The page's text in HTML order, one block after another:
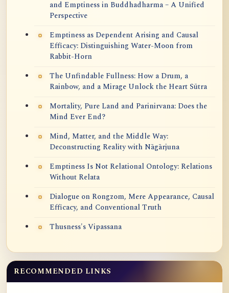
and Emptiness in Buddhadharma – A Unified
Perspective
Emptiness as Dependent Arising and Causal
Efficacy: Distinguishing Water-Moon from
Rabbit-Horn
The Unfindable Fullness: How a Drum, a
Rainbow, and a Mirage Unlock the Heart Sūtra
Mortality, Pure Land and Parinirvana: Does the
Mind Ever End?
Mind, Matter, and the Middle Way:
Deconstructing Reality with Nāgārjuna
Emptiness Is Not Relational Ontology: Relations
Without Relata
Dialogue on Rongzom, Mere Appearance, Causal
Efficacy, and Conventional Truth
Thusness's Vipassana
RECOMMENDED LINKS